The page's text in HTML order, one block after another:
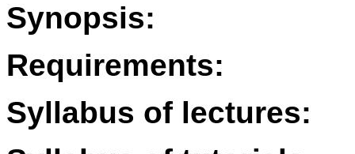
Synopsis:
Requirements:
Syllabus of lectures: